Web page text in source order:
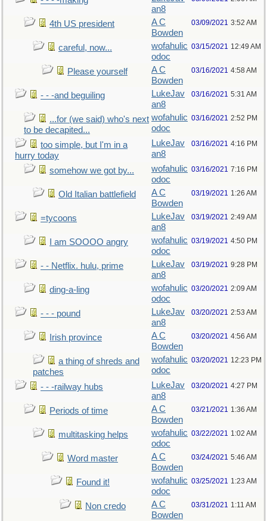
an8
4th US president
A C
Bowden
03/09/2021 3:52 AM
careful, now...
wofahulic
odoc
03/15/2021 12:49 AM
Please yourself
A C
Bowden
03/16/2021 4:58 AM
- - -and beguiling
LukeJav
an8
03/16/2021 5:31 AM
...for (we said) who's next
to be decapited...
wofahulic
odoc
03/16/2021 2:52 PM
too simple, but I'm in a
hurry today
LukeJav
an8
03/16/2021 4:16 PM
somehow we got by...
wofahulic
odoc
03/16/2021 7:16 PM
Old Italian battlefield
A C
Bowden
03/19/2021 1:26 AM
=tycoons
LukeJav
an8
03/19/2021 2:49 AM
I am SOOOO angry
wofahulic
odoc
03/19/2021 4:50 PM
- - Netflix. hulu, prime
LukeJav
an8
03/19/2021 9:28 PM
ding-a-ling
wofahulic
odoc
03/20/2021 2:09 AM
- - - pound
LukeJav
an8
03/20/2021 2:53 AM
Irish province
A C
Bowden
03/20/2021 4:56 AM
a thing of shreds and
patches
wofahulic
odoc
03/20/2021 12:23 PM
- - -railway hubs
LukeJav
an8
03/20/2021 4:27 PM
Periods of time
A C
Bowden
03/21/2021 1:36 AM
multitasking helps
wofahulic
odoc
03/22/2021 1:02 AM
Word master
A C
Bowden
03/24/2021 5:46 AM
Found it!
wofahulic
odoc
03/25/2021 1:23 AM
Non credo
A C
Bowden
03/31/2021 1:11 AM